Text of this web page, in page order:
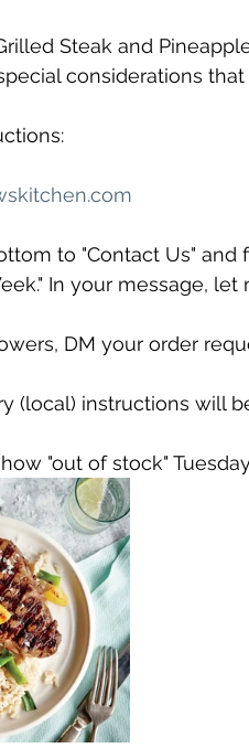
Steak and
considerations
to "Contact Us"
In your message,
DM your order
(local) instructions will
"out of stock"